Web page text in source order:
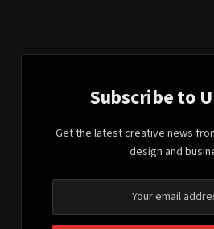
Subscribe to
Get the latest creative news
design and